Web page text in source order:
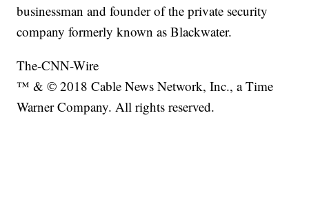
businessman and founder of the private security
company formerly known as Blackwater.
The-CNN-Wire
™ & © 2018 Cable News Network, Inc., a Time
Warner Company. All rights reserved.